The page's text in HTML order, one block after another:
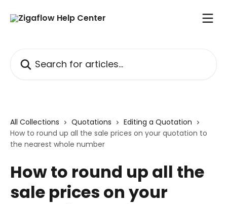
All Collections Quotations
Editing a Quotation
How to round up all the sale prices on your quotation to
the nearest whole number
How to round up all the
sale prices on your